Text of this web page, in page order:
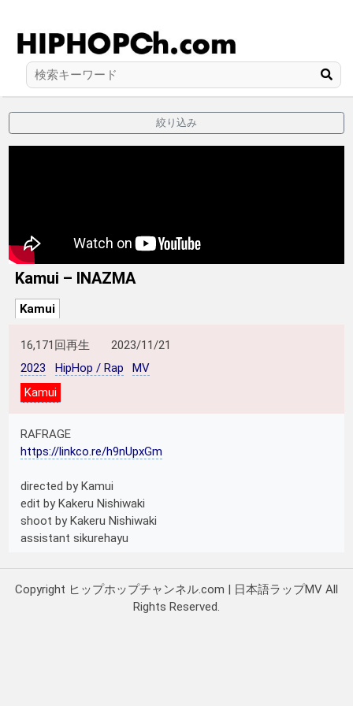
絞り込み
Kamui – INAZMA
Kamui
16,171回再生
2023/11/21
2023
HipHop / Rap
MV
Kamui
RAFRAGE
https://linkco.re/h9nUpxGm
directed by Kamui
edit by Kakeru Nishiwaki
shoot by Kakeru Nishiwaki
assistant sikurehayu
Copyright ヒップホップチャンネル.com | 日本語ラップMV All
Rights Reserved.